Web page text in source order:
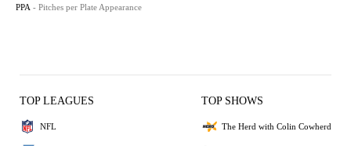
PPA - Pitches per Plate Appearance
TOP LEAGUES
NFL
TOP SHOWS
The Herd with Colin Cowherd